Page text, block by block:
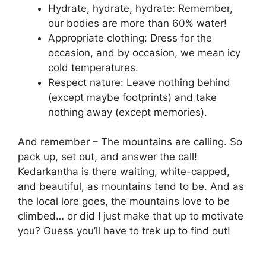
Hydrate, hydrate, hydrate: Remember,
our bodies are more than 60% water!
Appropriate clothing: Dress for the
occasion, and by occasion, we mean icy
cold temperatures.
Respect nature: Leave nothing behind
(except maybe footprints) and take
nothing away (except memories).
And remember – The mountains are calling. So
pack up, set out, and answer the call!
Kedarkantha is there waiting, white-capped,
and beautiful, as mountains tend to be. And as
the local lore goes, the mountains love to be
climbed… or did I just make that up to motivate
you? Guess you’ll have to trek up to find out!